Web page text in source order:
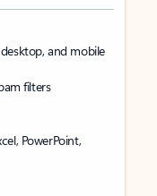
and mobile
filters
PowerPoint,